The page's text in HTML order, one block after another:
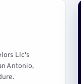
Llc's
Antonio,